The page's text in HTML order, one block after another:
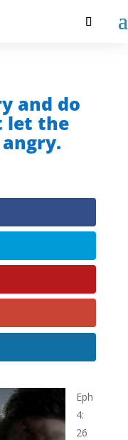
and do
let the
Eph
4:
26